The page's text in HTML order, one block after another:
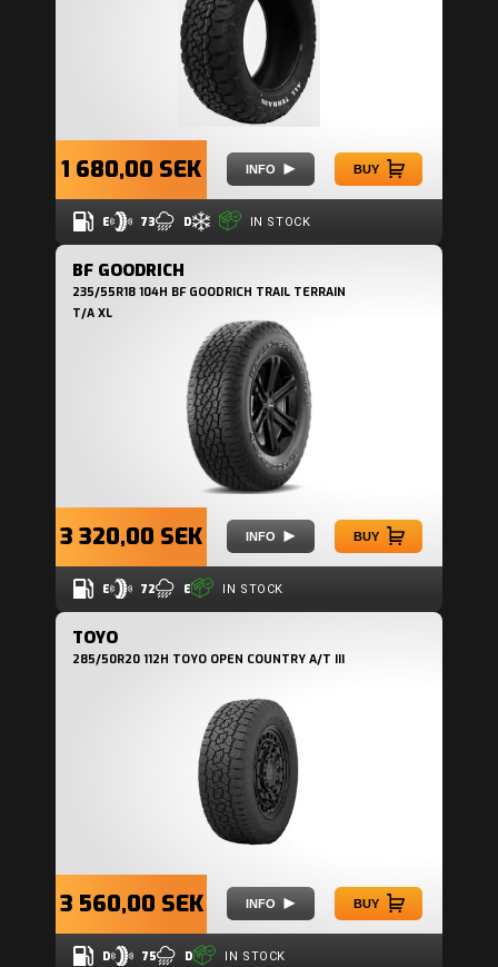
1 680,00 SEK INFO BUY
E 73 D IN STOCK
BF GOODRICH
235/55R18 104H BF GOODRICH TRAIL TERRAIN
T/A XL
3 320,00 SEK INFO BUY
E 72 E IN STOCK
TOYO
285/50R20 112H TOYO OPEN COUNTRY A/T III
3 560,00 SEK INFO BUY
D 75 D IN STOCK